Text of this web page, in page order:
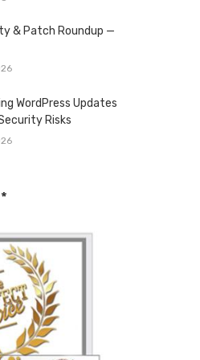
& Patch Roundup —
WordPress Updates
Risks